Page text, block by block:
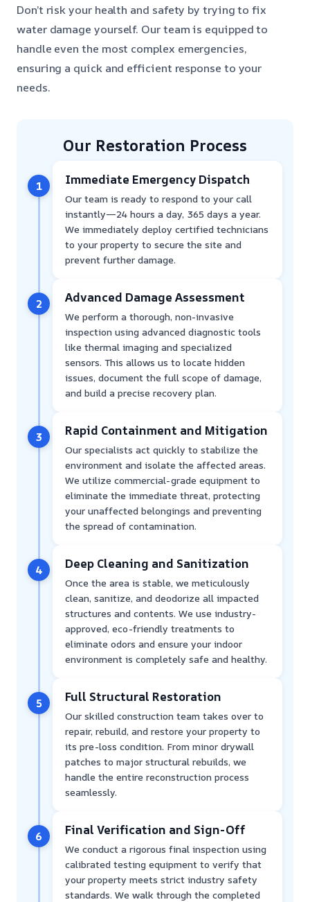
Don’t risk your health and safety by trying to fix
water damage yourself. Our team is equipped to
handle even the most complex emergencies,
ensuring a quick and efficient response to your
needs.
Our Restoration Process
1 Immediate Emergency Dispatch
Our team is ready to respond to your call
instantly—24 hours a day, 365 days a year.
We immediately deploy certified technicians
to your property to secure the site and
prevent further damage.
2 Advanced Damage Assessment
We perform a thorough, non-invasive
inspection using advanced diagnostic tools
like thermal imaging and specialized
sensors. This allows us to locate hidden
issues, document the full scope of damage,
and build a precise recovery plan.
3 Rapid Containment and Mitigation
Our specialists act quickly to stabilize the
environment and isolate the affected areas.
We utilize commercial-grade equipment to
eliminate the immediate threat, protecting
your unaffected belongings and preventing
the spread of contamination.
4 Deep Cleaning and Sanitization
Once the area is stable, we meticulously
clean, sanitize, and deodorize all impacted
structures and contents. We use industry-
approved, eco-friendly treatments to
eliminate odors and ensure your indoor
environment is completely safe and healthy.
5 Full Structural Restoration
Our skilled construction team takes over to
repair, rebuild, and restore your property to
its pre-loss condition. From minor drywall
patches to major structural rebuilds, we
handle the entire reconstruction process
seamlessly.
6 Final Verification and Sign-Off
We conduct a rigorous final inspection using
calibrated testing equipment to verify that
your property meets strict industry safety
standards. We walk through the completed